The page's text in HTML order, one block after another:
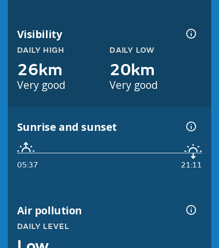
Visibility
DAILY HIGH
26km
Very good
DAILY LOW
20km
Very good
Sunrise and sunset
05:37 21:11
Air pollution
DAILY LEVEL